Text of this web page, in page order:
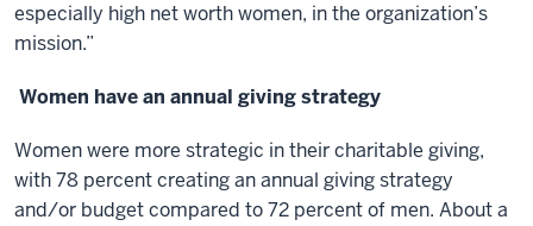
especially high net worth women, in the organization’s
mission.”
Women have an annual giving strategy
Women were more strategic in their charitable giving,
with 78 percent creating an annual giving strategy
and/or budget compared to 72 percent of men. About a